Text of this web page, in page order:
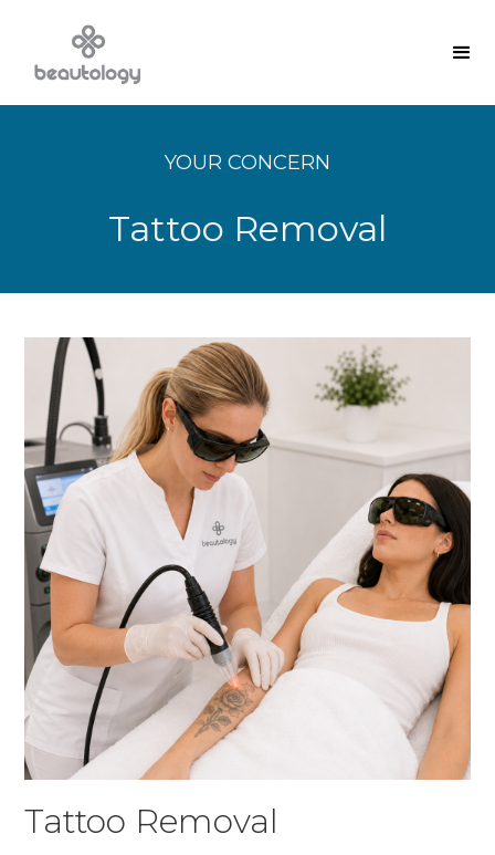
YOUR CONCERN
Tattoo Removal
Tattoo Removal